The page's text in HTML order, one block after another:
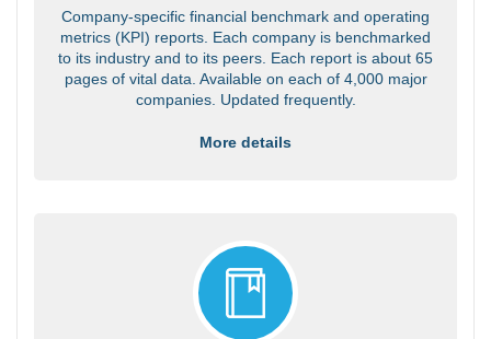
Company-specific financial benchmark and operating
metrics (KPI) reports. Each company is benchmarked
to its industry and to its peers. Each report is about 65
pages of vital data. Available on each of 4,000 major
companies. Updated frequently.
More details